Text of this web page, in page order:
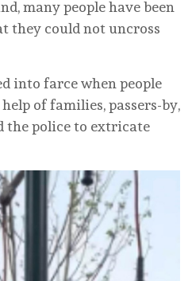
many people have been
they could not uncross
into farce when people
of families, passers-by,
the police to extricate